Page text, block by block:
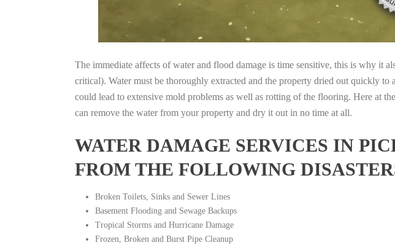
The immediate affects of water and flood damage is time sensitive, this is why it
critical). Water must be thoroughly extracted and the property dried out quickly to
could lead to extensive mold problems as well as rotting of the flooring. Here at
can remove the water from your property and dry it out in no time at all.
WATER DAMAGE SERVICES IN
FROM THE FOLLOWING
Broken Toilets, Sinks and Sewer Lines
Basement Flooding and Sewage Backups
Tropical Storms and Hurricane Damage
Frozen, Broken and Burst Pipe Cleanup